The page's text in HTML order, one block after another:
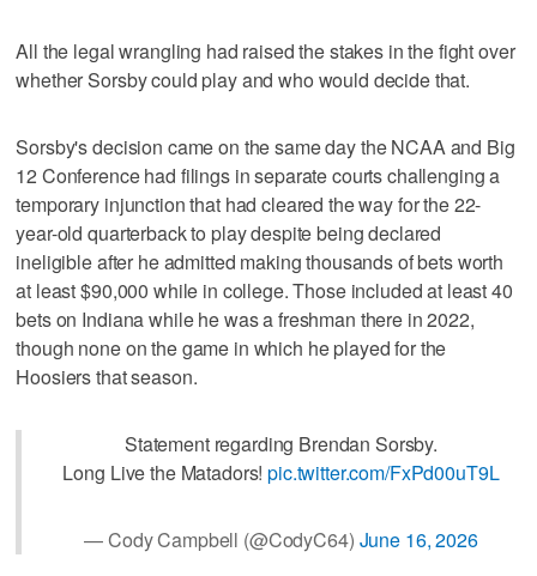
All the legal wrangling had raised the stakes in the fight over
whether Sorsby could play and who would decide that.
Sorsby's decision came on the same day the NCAA and Big
12 Conference had filings in separate courts challenging a
temporary injunction that had cleared the way for the 22-
year-old quarterback to play despite being declared
ineligible after he admitted making thousands of bets worth
at least $90,000 while in college. Those included at least 40
bets on Indiana while he was a freshman there in 2022,
though none on the game in which he played for the
Hoosiers that season.
Statement regarding Brendan Sorsby.
Long Live the Matadors!pic.twitter.com/FxPd00uT9L
— Cody Campbell (@CodyC64) June 16, 2026